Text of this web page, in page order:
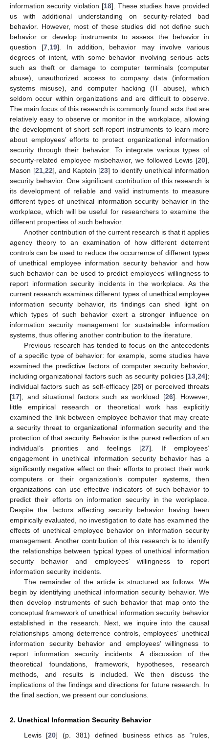
information security violation [18]. These studies have provided
us with additional understanding on security-related bad
behavior. However, most of these studies did not define such
behavior or develop instruments to assess the behavior in
question [7, 19]. In addition, behavior may involve various
degrees of intent, with some behavior involving serious acts
such as theft or damage to computer terminals (computer
abuse), unauthorized access to company data (information
systems misuse), and computer hacking (IT abuse), which
seldom occur within organizations and are difficult to observe.
The main focus of this research is commonly found acts that are
relatively easy to observe or monitor in the workplace, allowing
the development of short self-report instruments to learn more
about employees’ efforts to protect organizational information
security through their behavior. To integrate various types of
security-related employee misbehavior, we followed Lewis [20],
Mason [21, 22], and Kaptein [23] to identify unethical information
security behavior. One significant contribution of this research is
its development of reliable and valid instruments to measure
different types of unethical information security behavior in the
workplace, which will be useful for researchers to examine the
different properties of such behavior.
Another contribution of the current research is that it applies
agency theory to an examination of how different deterrent
controls can be used to reduce the occurrence of different types
of unethical employee information security behavior and how
such behavior can be used to predict employees’ willingness to
report information security incidents in the workplace. As the
current research examines different types of unethical employee
information security behavior, its findings can shed light on
which types of such behavior exert a stronger influence on
information security management for sustainable information
systems, thus offering another contribution to the literature.
Previous research has tended to focus on the antecedents
of a specific type of behavior: for example, some studies have
examined the predictive factors of computer security behavior,
including organizational factors such as security policies [13 24];
individual factors such as self-efficacy [25] or perceived threats
[17]; and situational factors such as workload [26]. However,
little empirical research or theoretical work has explicitly
examined the link between employee behavior that may create
a security threat to organizational information security and the
protection of that security. Behavior is the purest reflection of an
individual’s priorities and feelings [27]. If employees’
engagement in unethical information security behavior has a
significantly negative effect on their efforts to protect their work
computers or their organization’s computer systems, then
organizations can use effective indicators of such behavior to
predict their efforts on information security in the workplace.
Despite the factors affecting security behavior having been
empirically evaluated, no investigation to date has examined the
effects of unethical employee behavior on information security
management. Another contribution of this research is to identify
the relationships between typical types of unethical information
security behavior and employees’ willingness to report
information security incidents.
The remainder of the article is structured as follows. We
begin by identifying unethical information security behavior. We
then develop instruments of such behavior that map onto the
conceptual framework of unethical information security behavior
established in the research. Next, we inquire into the causal
relationships among deterrence controls, employees’ unethical
information security behavior and employees’ willingness to
report information security incidents. A discussion of the
theoretical foundations, framework, hypotheses, research
methods, and results is included. We then discuss the
implications of the findings and directions for future research. In
the final section, we present our conclusions.
2. Unethical Information Security Behavior
Lewis [20] (p. 381) defined business ethics as “rules,